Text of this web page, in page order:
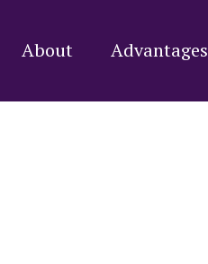
About Advantages